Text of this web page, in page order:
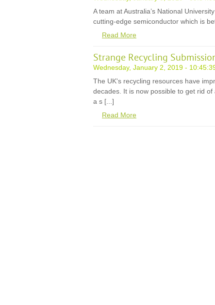
A team at Australia’s National
cutting-edge semiconductor which is
Read More
Strange Recycling
Wednesday, January 2, 2019 -
The UK's recycling resources have
decades. It is now possible to get rid
a s [...]
Read More